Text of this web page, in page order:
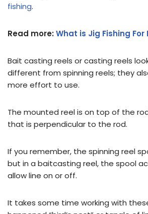
fishing.
Read more: What is Jig Fishing For
Bait casting reels or casting reels
different from spinning reels; they
more effort to use.
The mounted reel is on top of the
that is perpendicular to the rod.
If you remember, the spinning reel
but in a baitcasting reel, the spool
allow line on or off.
It takes some time working with